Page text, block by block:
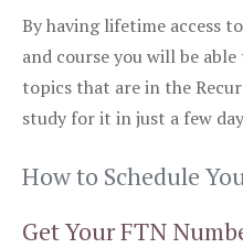
By having lifetime access
and course you will be
topics that are in the
study for it in just a few
How to Schedule
Get Your FTN